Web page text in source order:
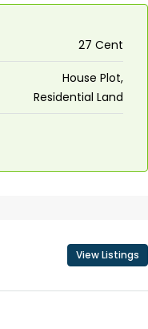
27 Cent
House Plot,
Residential Land
View Listings